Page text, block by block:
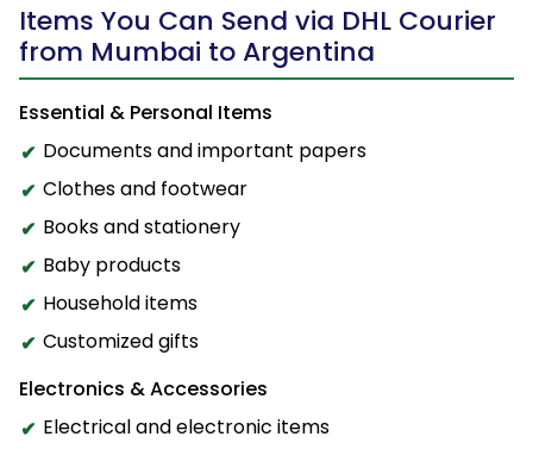
Items You Can Send via DHL Courier
from Mumbai to Argentina
Essential & Personal Items
Documents and important papers
Clothes and footwear
Books and stationery
Baby products
Household items
Customized gifts
Electronics & Accessories
Electrical and electronic items